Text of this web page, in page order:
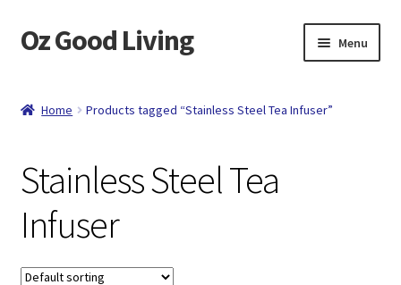
Skip
to
Skip
to
Oz Good Living Menu
Cart
Catalog
Checkout
Home Products tagged “Stainless Steel Tea Infuser”
Stainless Steel Tea
Infuser